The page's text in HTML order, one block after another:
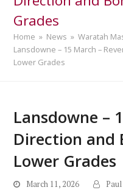
Grades
Home » News » Waratah
Lansdowne – 15 March –
Lower Grades
Lansdowne –
Direction and
Lower Grades
March 11, 2026